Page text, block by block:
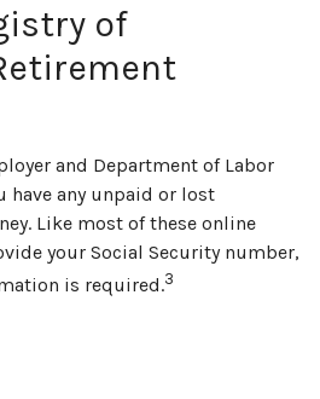
of
and Department of Labor
have any unpaid or lost
Like most of these online
your Social Security number,
is required.3